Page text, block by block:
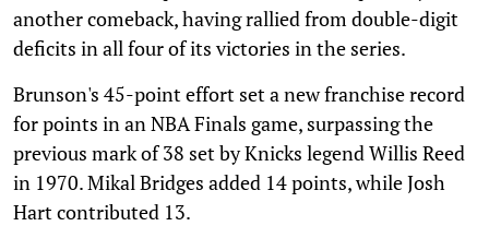
another comeback, having rallied from double-digit
deficits in all four of its victories in the series.
Brunson's 45-point effort set a new franchise record
for points in an NBA Finals game, surpassing the
previous mark of 38 set by Knicks legend Willis Reed
in 1970. Mikal Bridges added 14 points, while Josh
Hart contributed 13.